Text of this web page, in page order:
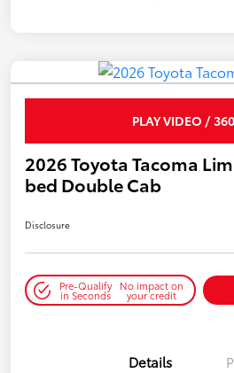
PLAY VIDEO /
2026 Toyota Tacoma
bed Double Cab
Disclosure
Pre-Qualify
in Seconds
No impact on
your credit
Details